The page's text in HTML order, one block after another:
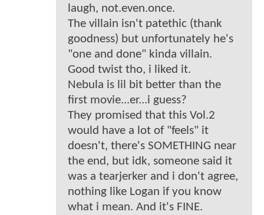
laugh, not.even.once.
The villain isn't patethic (thank
goodness) but unfortunately he's
"one and done" kinda villain.
Good twist tho, i liked it.
Nebula is lil bit better than the
first movie...er...i guess?
They promised that this Vol.2
would have a lot of "feels" it
doesn't, there's SOMETHING near
the end, but idk, someone said it
was a tearjerker and i don't agree,
nothing like Logan if you know
what i mean. And it's FINE.